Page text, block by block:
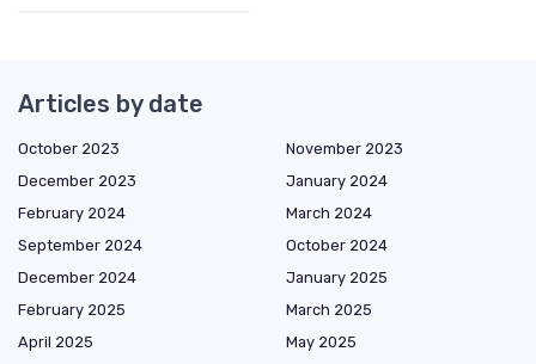
Articles by date
October 2023
November 2023
December 2023
January 2024
February 2024
March 2024
September 2024
October 2024
December 2024
January 2025
February 2025
March 2025
April 2025
May 2025